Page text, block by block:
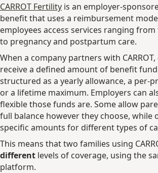
CARROT Fertility is an employer-
benefit that uses a reimbursement
employees access services ranging
to pregnancy and postpartum care.
When a company partners with
receive a defined amount of benefit
structured as a yearly allowance, a per-
or a lifetime maximum. Employers can
flexible those funds are. Some allow
full balance however they choose, while
specific amounts for different types of
This means that two families using
different levels of coverage, using the
platform.